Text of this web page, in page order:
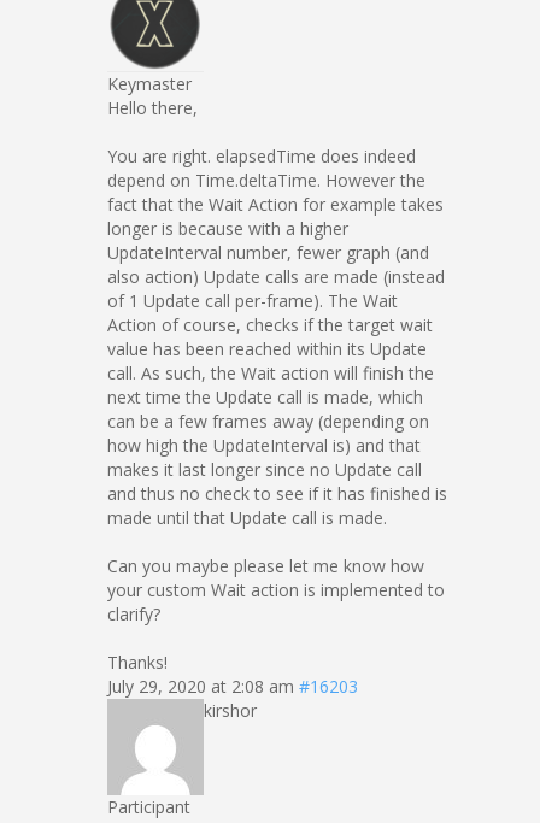
Keymaster
Hello there,
You are right. elapsedTime does indeed
depend on Time.deltaTime. However the
fact that the Wait Action for example takes
longer is because with a higher
UpdateInterval number, fewer graph (and
also action) Update calls are made (instead
of 1 Update call per-frame). The Wait
Action of course, checks if the target wait
value has been reached within its Update
call. As such, the Wait action will finish the
next time the Update call is made, which
can be a few frames away (depending on
how high the UpdateInterval is) and that
makes it last longer since no Update call
and thus no check to see if it has finished is
made until that Update call is made.
Can you maybe please let me know how
your custom Wait action is implemented to
clarify?
Thanks!
July 29, 2020 at 2:08 am #16203
kirshor
Participant